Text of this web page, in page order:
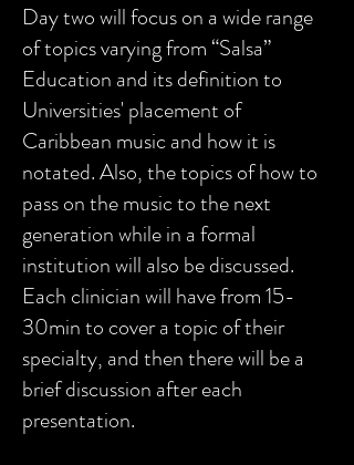
Day two will focus on a wide range
of topics varying from “Salsa”
Education and its definition to
Universities' placement of
Caribbean music and how it is
notated. Also, the topics of how to
pass on the music to the next
generation while in a formal
institution will also be discussed.
Each clinician will have from 15-
30min to cover a topic of their
specialty, and then there will be a
brief discussion after each
presentation.